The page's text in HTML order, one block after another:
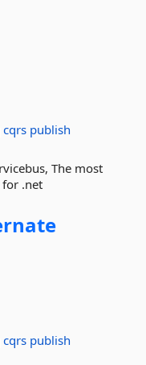
cqrs publish
The most
for .net
cqrs publish